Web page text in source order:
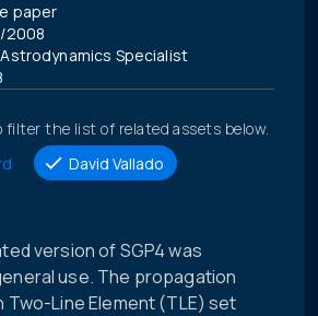
paper
2008
Astrodynamics Specialist
the list of related assets below.
David Vallado
version of SGP4 was
use. The propagation
Two-Line Element (TLE) set